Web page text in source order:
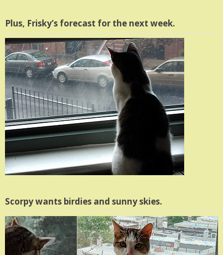
Plus, Frisky’s forecast for the next week.
Scorpy wants birdies and sunny skies.